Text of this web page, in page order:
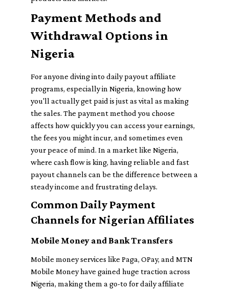
Payment Methods and
Withdrawal Options in
Nigeria
For anyone diving into daily payout affiliate
programs, especially in Nigeria, knowing how
you'll actually get paid is just as vital as making
the sales. The payment method you choose
affects how quickly you can access your earnings,
the fees you might incur, and sometimes even
your peace of mind. In a market like Nigeria,
where cash flow is king, having reliable and fast
payout channels can be the difference between a
steady income and frustrating delays.
Common Daily Payment
Channels for Nigerian Affiliates
Mobile Money and Bank Transfers
Mobile money services like Paga, OPay, and MTN
Mobile Money have gained huge traction across
Nigeria, making them a go-to for daily affiliate